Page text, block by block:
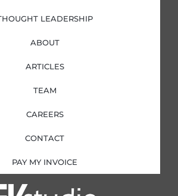
LEADERSHIP
ABOUT
ARTICLES
TEAM
CAREERS
CONTACT
PAY MY INVOICE